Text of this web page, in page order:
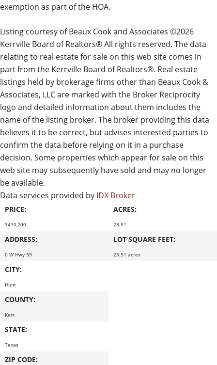
exemption as part of the HOA.
Listing courtesy of Beaux Cook and Associates ©2026
Kerrville Board of Realtors® All rights reserved. The data
relating to real estate for sale on this web site comes in
part from the Kerrville Board of Realtors®. Real estate
listings held by brokerage firms other than Beaux Cook &
Associates, LLC are marked with the Broker Reciprocity
logo and detailed information about them includes the
name of the listing broker. The broker providing this data
believes it to be correct, but advises interested parties to
confirm the data before relying on it in a purchase
decision. Some properties which appear for sale on this
web site may subsequently have sold and may no longer
be available.
Data services provided by IDX Broker
PRICE:
$470,200
ADDRESS:
0 W Hwy 39
CITY:
Hunt
COUNTY:
Kerr
STATE:
Texas
ZIP CODE:
ACRES:
23.51
LOT SQUARE FEET:
23.51 acres